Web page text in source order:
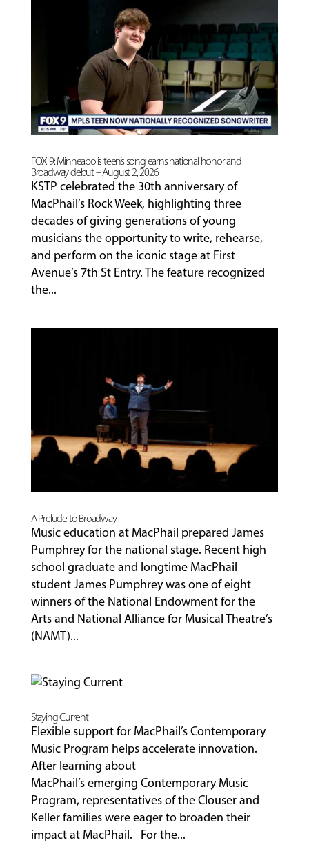
COMMUNITY
PROGRAMS
FACULTY
ABOUT
EVENTS
&
PERFORMANCES
FOX 9: Minneapolis teen’s song earns national honor and
Broadway debut – August 2, 2026
KSTP celebrated the 30th anniversary of
MacPhail’s Rock Week, highlighting three
decades of giving generations of young
musicians the opportunity to write, rehearse,
and perform on the iconic stage at First
Avenue’s 7th St Entry. The feature recognized
the...
A Prelude to Broadway
Music education at MacPhail prepared James
Pumphrey for the national stage. Recent high
school graduate and longtime MacPhail
student James Pumphrey was one of eight
winners of the National Endowment for the
Arts and National Alliance for Musical Theatre’s
(NAMT)...
Staying Current
Flexible support for MacPhail’s Contemporary
Music Program helps accelerate innovation.
After learning about
MacPhail’s emerging Contemporary Music
Program, representatives of the Clouser and
Keller families were eager to broaden their
impact at MacPhail. For the...